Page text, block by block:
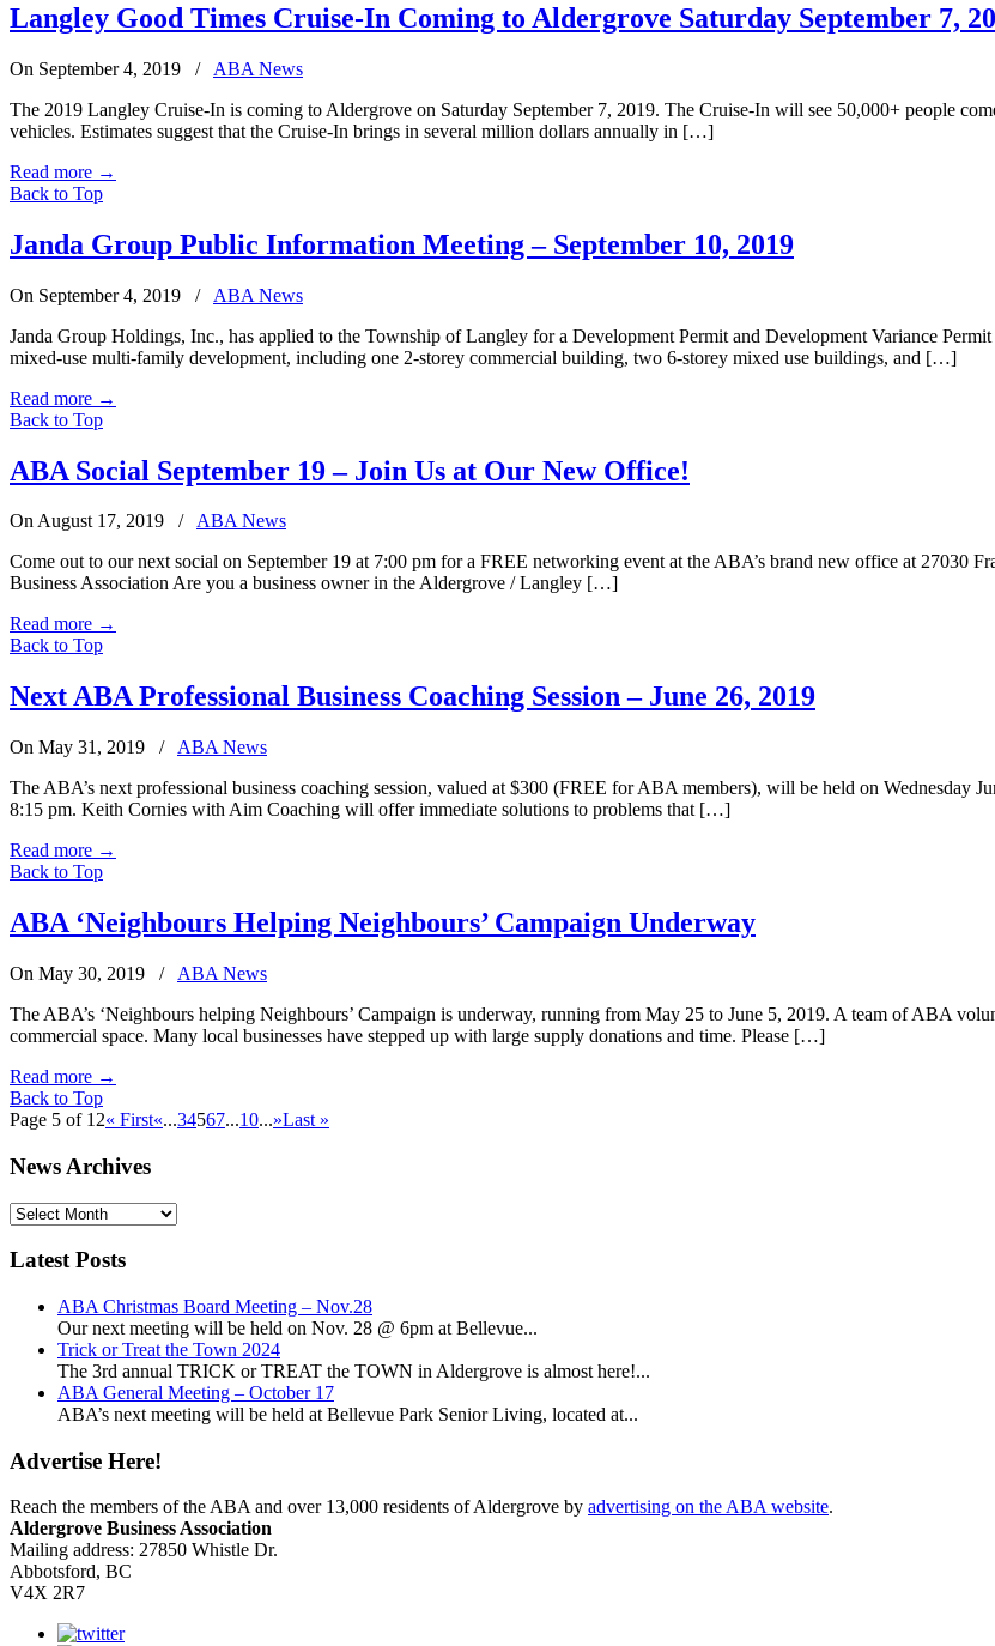
Langley Good Times Cruise-In Coming to Aldergrove Saturday September 7,
On September 4, 2019 /
ABA News
The 2019 Langley Cruise-In is coming to Aldergrove on Saturday September 7, 2019. The Cruise-In will see 50,000+ people
vehicles. Estimates suggest that the Cruise-In brings in several million dollars annually in […]
Read more →
Back to Top
Janda Group Public Information Meeting – September 10, 2019
On September 4, 2019 /
ABA News
Janda Group Holdings, Inc., has applied to the Township of Langley for a Development Permit and Development Variance
mixed-use multi-family development, including one 2-storey commercial building, two 6-storey mixed use buildings, and […]
Read more →
Back to Top
ABA Social September 19 – Join Us at Our New Office!
On August 17, 2019 / ABA News
Come out to our next social on September 19 at 7:00 pm for a FREE networking event at the ABA’s brand new office at 27030
Business Association Are you a business owner in the Aldergrove / Langley […]
Read more →
Back to Top
Next ABA Professional Business Coaching Session – June 26, 2019
On May 31, 2019 /
ABA News
The ABA’s next professional business coaching session, valued at $300 (FREE for ABA members), will be held on Wednesday
8:15 pm. Keith Cornies with Aim Coaching will offer immediate solutions to problems that […]
Read more →
Back to Top
ABA ‘Neighbours Helping Neighbours’ Campaign Underway
On May 30, 2019 /
ABA News
The ABA’s ‘Neighbours helping Neighbours’ Campaign is underway, running from May 25 to June 5, 2019. A team of ABA
commercial space. Many local businesses have stepped up with large supply donations and time. Please […]
Read more →
Back to Top
Page 5 of 12« First«...34567...10...»Last »
News Archives
News
Latest Posts
ABA Christmas Board Meeting – Nov.28
Our next meeting will be held on Nov. 28 @ 6pm at Bellevue...
Trick or Treat the Town 2024
The 3rd annual TRICK or TREAT the TOWN in Aldergrove is almost here!...
ABA General Meeting – October 17
ABA’s next meeting will be held at Bellevue Park Senior Living, located at...
Advertise Here!
Reach the members of the ABA and over 13,000 residents of Aldergrove by advertising on the ABA website.
Aldergrove Business Association
Mailing address: 27850 Whistle Dr.
Abbotsford, BC
V4X 2R7